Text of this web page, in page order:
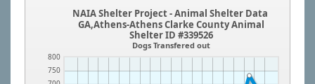
750
800
NAIA Shelter Project - Animal Shelter Data
GA,Athens-Athens Clarke County Animal
Shelter ID #339526
Dogs Transfered out